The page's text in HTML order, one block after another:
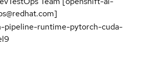
pipeline-runtime-pytorch-cuda-